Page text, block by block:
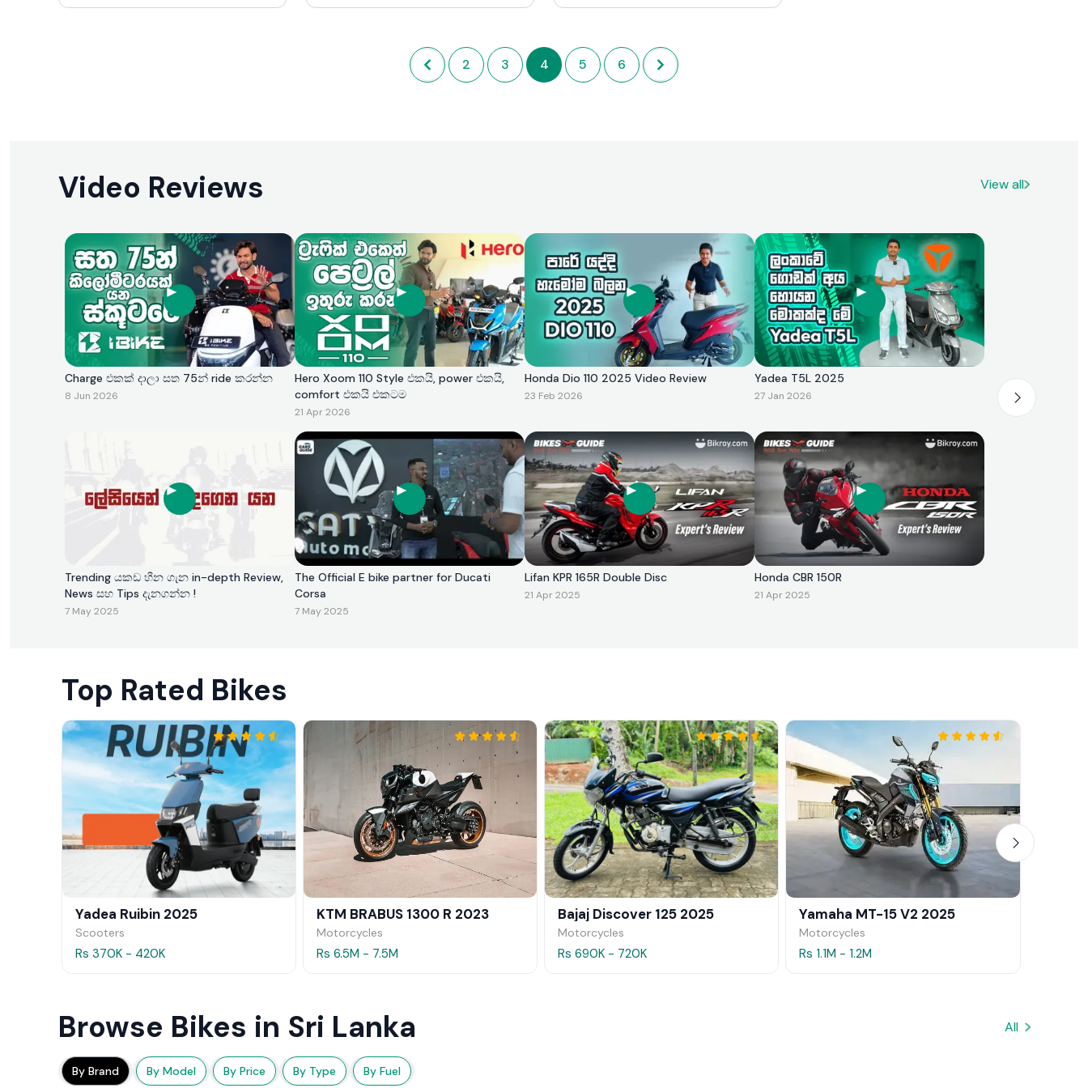
where fuel efficiency and affordability
are paramount. While it lacks the
features and performance of higher-
for improvement, particularly in terms
of braking technology, the Fazer 150’s
combination of aesthetics, comfort,
2 3 4 5 6
Video Reviews View all
Charge එකක් දාලා සත 75න් ride කරන්න
8 Jun 2026
Hero Xoom 110 Style එකයි, power එකයි,
comfort එකයි එකටම
21 Apr 2026
Honda Dio 110 2025 Video Review
23 Feb 2026
Yadea T5L 2025
27 Jan 2026
Trending යකඩ හීන ගැන in-depth Review,
News සහ Tips දැනගන්න !
7 May 2025
The Official E bike partner for Ducati
Corsa
7 May 2025
Lifan KPR 165R Double Disc
21 Apr 2025
Honda CBR 150R
21 Apr 2025
Top Rated Bikes
Yadea Ruibin 2025
Scooters
Rs 370K - 420K
KTM BRABUS 1300 R 2023
Motorcycles
Rs 6.5M - 7.5M
Bajaj Discover 125 2025
Motorcycles
Rs 690K - 720K
Yamaha MT-15 V2 2025
Motorcycles
Rs 1.1M - 1.2M
Browse Bikes in Sri Lanka All
By Brand By Model By Price By Type By Fuel